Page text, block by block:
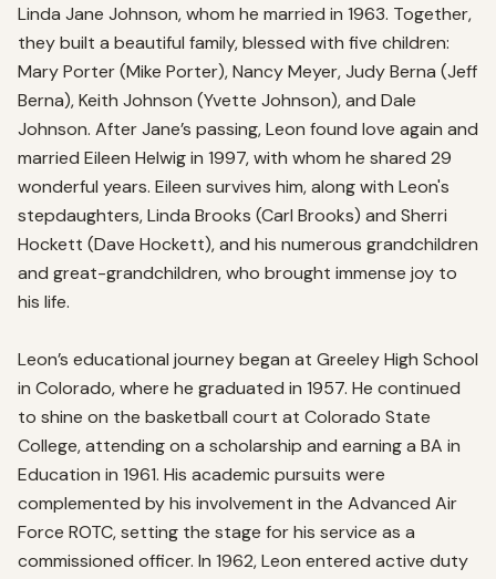
Linda Jane Johnson, whom he married in 1963. Together,
they built a beautiful family, blessed with five children:
Mary Porter (Mike Porter), Nancy Meyer, Judy Berna (Jeff
Berna), Keith Johnson (Yvette Johnson), and Dale
Johnson. After Jane’s passing, Leon found love again and
married Eileen Helwig in 1997, with whom he shared 29
wonderful years. Eileen survives him, along with Leon's
stepdaughters, Linda Brooks (Carl Brooks) and Sherri
Hockett (Dave Hockett), and his numerous grandchildren
and great-grandchildren, who brought immense joy to
his life.
Leon’s educational journey began at Greeley High School
in Colorado, where he graduated in 1957. He continued
to shine on the basketball court at Colorado State
College, attending on a scholarship and earning a BA in
Education in 1961. His academic pursuits were
complemented by his involvement in the Advanced Air
Force ROTC, setting the stage for his service as a
commissioned officer. In 1962, Leon entered active duty